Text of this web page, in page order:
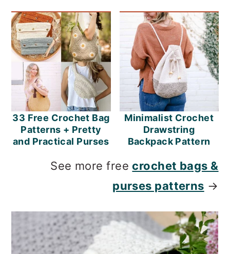
33 Free Crochet Bag
Patterns + Pretty
and Practical Purses
Minimalist Crochet
Drawstring
Backpack Pattern
See more free crochet bags &
purses patterns →